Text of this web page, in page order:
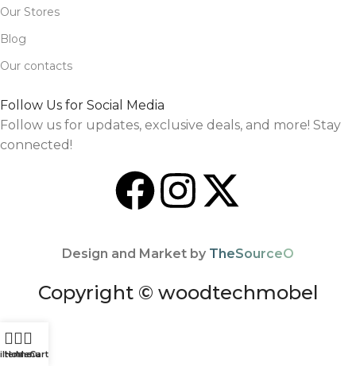
Our Stores
Blog
Our contacts
Follow Us for Social Media
Follow us for updates, exclusive deals, and more! Stay
connected!
Design and Market by TheSourceO
Copyright © woodtechmobel
Home
MenuCart